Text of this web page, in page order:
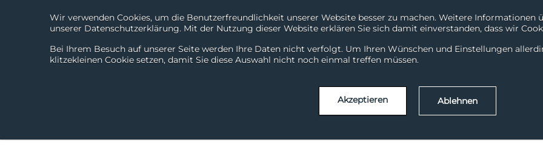
Wir verwenden Cookies, um die Benutzerfreundlichkeit unserer Website besser zu machen. Weitere Informationen
unserer Datenschutzerklärung. Mit der Nutzung dieser Website erklären Sie sich damit einverstanden, dass wir
Bei Ihrem Besuch auf unserer Seite werden Ihre Daten nicht verfolgt. Um Ihren Wünschen und Einstellungen
klitzekleinen Cookie setzen, damit Sie diese Auswahl nicht noch einmal treffen müssen.
Akzeptieren Ablehnen
System Status Support
ChiliDataHub ChiliDataWarehouse